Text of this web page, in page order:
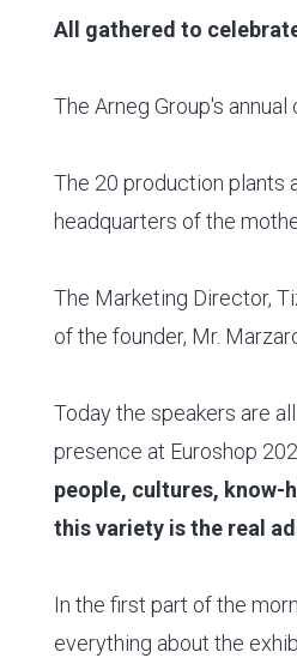
All gathered to
The Arneg Group's
The 20 production plants
headquarters of the
The Marketing Director,
of the founder, Mr.
Today the speakers are
presence at Euroshop
people, cultures, know-
this variety is the real
In the first part of the
everything about the